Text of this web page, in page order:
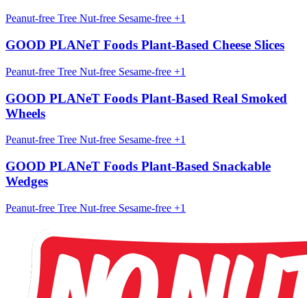
Peanut-free Tree Nut-free Sesame-free +1
GOOD PLANeT Foods Plant-Based Cheese Slices
Peanut-free Tree Nut-free Sesame-free +1
GOOD PLANeT Foods Plant-Based Real Smoked
Wheels
Peanut-free Tree Nut-free Sesame-free +1
GOOD PLANeT Foods Plant-Based Snackable
Wedges
Peanut-free Tree Nut-free Sesame-free +1